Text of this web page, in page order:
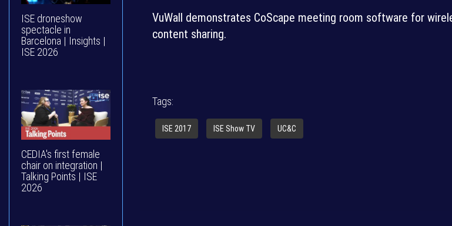
ISE droneshow
spectacle in
Barcelona | Insights |
ISE 2026
CEDIA's first female
chair on integration |
Talking Points | ISE
2026
VuWall demonstrates CoScape meeting room software for
content sharing.
Tags:
ISE 2017 ISE Show TV UC&C